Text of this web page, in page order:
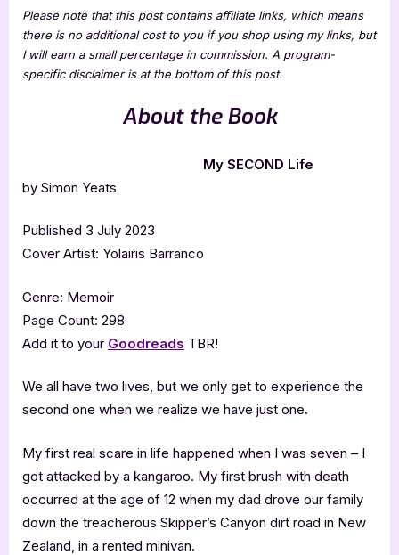
Please note that this post contains affiliate links, which means
there is no additional cost to you if you shop using my links, but
I will earn a small percentage in commission. A program-
specific disclaimer is at the bottom of this post.
About the Book
My SECOND Life
by Simon Yeats
Published 3 July 2023
Cover Artist: Yolairis Barranco
Genre: Memoir
Page Count: 298
Add it to your Goodreads TBR!
We all have two lives, but we only get to experience the
second one when we realize we have just one.
My first real scare in life happened when I was seven – I
got attacked by a kangaroo. My first brush with death
occurred at the age of 12 when my dad drove our family
down the treacherous Skipper’s Canyon dirt road in New
Zealand, in a rented minivan.